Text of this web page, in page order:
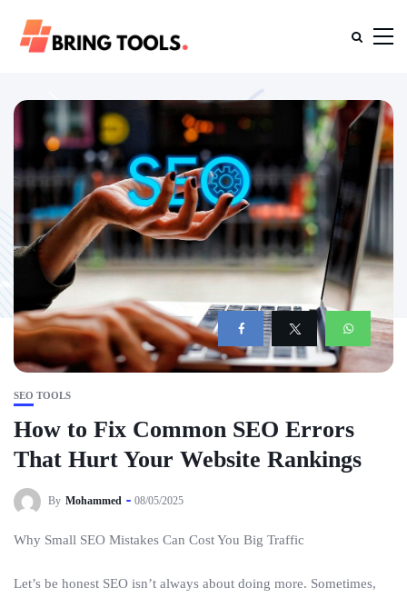
SEO TOOLS
How to Fix Common SEO Errors
That Hurt Your Website Rankings
By Mohammed 08/05/2025
Why Small SEO Mistakes Can Cost You Big Traffic
Let’s be honest SEO isn’t always about doing more. Sometimes,